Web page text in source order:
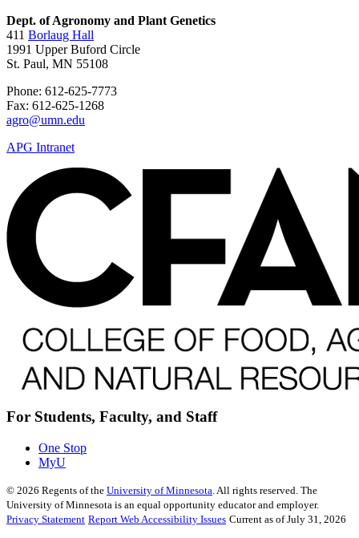
Dept. of Agronomy and Plant Genetics
411 Borlaug Hall
1991 Upper Buford Circle
St. Paul, MN 55108
Phone: 612-625-7773
Fax: 612-625-1268
agro@umn.edu
APG Intranet
For Students, Faculty, and Staff
One Stop
MyU
© 2026 Regents of the University of Minnesota. All rights reserved. The
University of Minnesota is an equal opportunity educator and employer.
Privacy Statement Report Web Accessibility Issues Current as of July 31, 2026